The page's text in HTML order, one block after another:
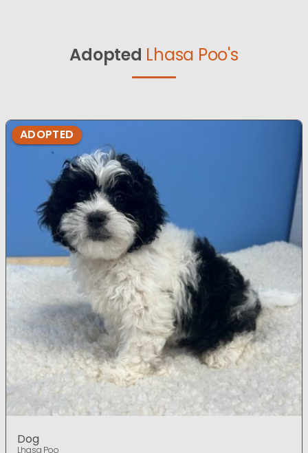
Adopted Lhasa Poo's
ADOPTED
Dog
Lhasa Poo